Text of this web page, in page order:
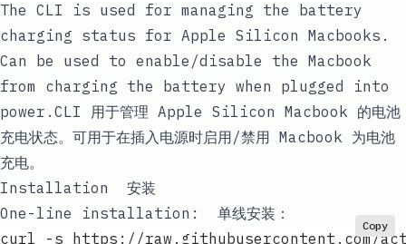
The CLI is used for managing the battery
charging status for Apple Silicon Macbooks.
Can be used to enable/disable the Macbook
from charging the battery when plugged into
power.CLI 用于管理 Apple Silicon Macbook 的电池
充电状态。可用于在插入电源时启用/禁用 Macbook 为电池
充电。
Installation 安装
One-line installation: 单线安装：
curl -s https://raw.githubusercontent.com/
Copy